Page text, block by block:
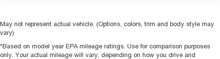
May not represent actual vehicle. (Options, colors, trim and body style may
vary)
*Based on model year EPA mileage ratings. Use for comparison purposes
only. Your actual mileage will vary, depending on how you drive and